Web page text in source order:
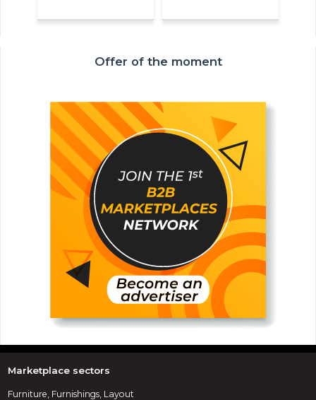
Offer of the moment
Marketplace sectors
Furniture, Furnishings, Layout